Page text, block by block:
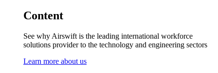
Content
See why Airswift is the leading international workforce
solutions provider to the technology and engineering sectors
Learn more about us